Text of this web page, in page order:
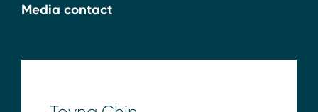
Media contact